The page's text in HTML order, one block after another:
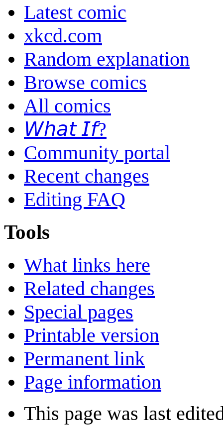
Latest comic
xkcd.com
Random explanation
Browse comics
All comics
𝘞𝘩𝘢𝘵 𝘐𝘧?
Community portal
Recent changes
Editing FAQ
Tools
What links here
Related changes
Special pages
Printable version
Permanent link
Page information
This page was last